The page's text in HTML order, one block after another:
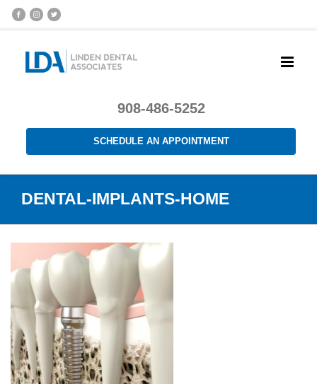
908-486-5252
SCHEDULE AN APPOINTMENT
DENTAL-IMPLANTS-HOME